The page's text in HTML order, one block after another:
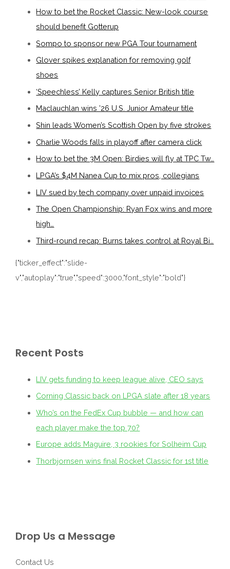
How to bet the Rocket Classic: New-look course
should benefit Gotterup
Sompo to sponsor new PGA Tour tournament
Glover spikes explanation for removing golf
shoes
‘Speechless’ Kelly captures Senior British title
Maclauchlan wins ’26 U.S. Junior Amateur title
Shin leads Women’s Scottish Open by five strokes
Charlie Woods falls in playoff after camera click
How to bet the 3M Open: Birdies will fly at TPC Tw…
LPGA’s $4M Nanea Cup to mix pros, collegians
LIV sued by tech company over unpaid invoices
The Open Championship: Ryan Fox wins and more
high…
Third-round recap: Burns takes control at Royal Bi…
{"ticker_effect":"slide-
v","autoplay":"true","speed":3000,"font_style":"bold"}
Recent Posts
LIV gets funding to keep league alive, CEO says
Corning Classic back on LPGA slate after 18 years
Who’s on the FedEx Cup bubble — and how can
each player make the top 70?
Europe adds Maguire, 3 rookies for Solheim Cup
Thorbjornsen wins final Rocket Classic for 1st title
Drop Us a Message
Contact Us